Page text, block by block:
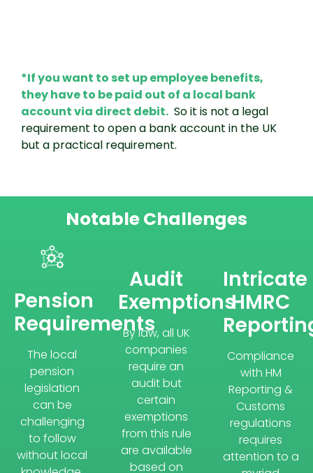
*If you want to set up employee benefits,
they have to be paid out of a local bank
account via direct debit. So it is not a legal
requirement to open a bank account in the UK
but a practical requirement.
Notable Challenges
Pension
Requirements
The local
pension
legislation
can be
challenging
to follow
without local
Audit
Exemptions
By law, all UK
companies
require an
audit but
certain
exemptions
from this rule
are available
based on
Intricate
HMRC
Compliance
with HM
Reporting &
Customs
regulations
requires
attention to a